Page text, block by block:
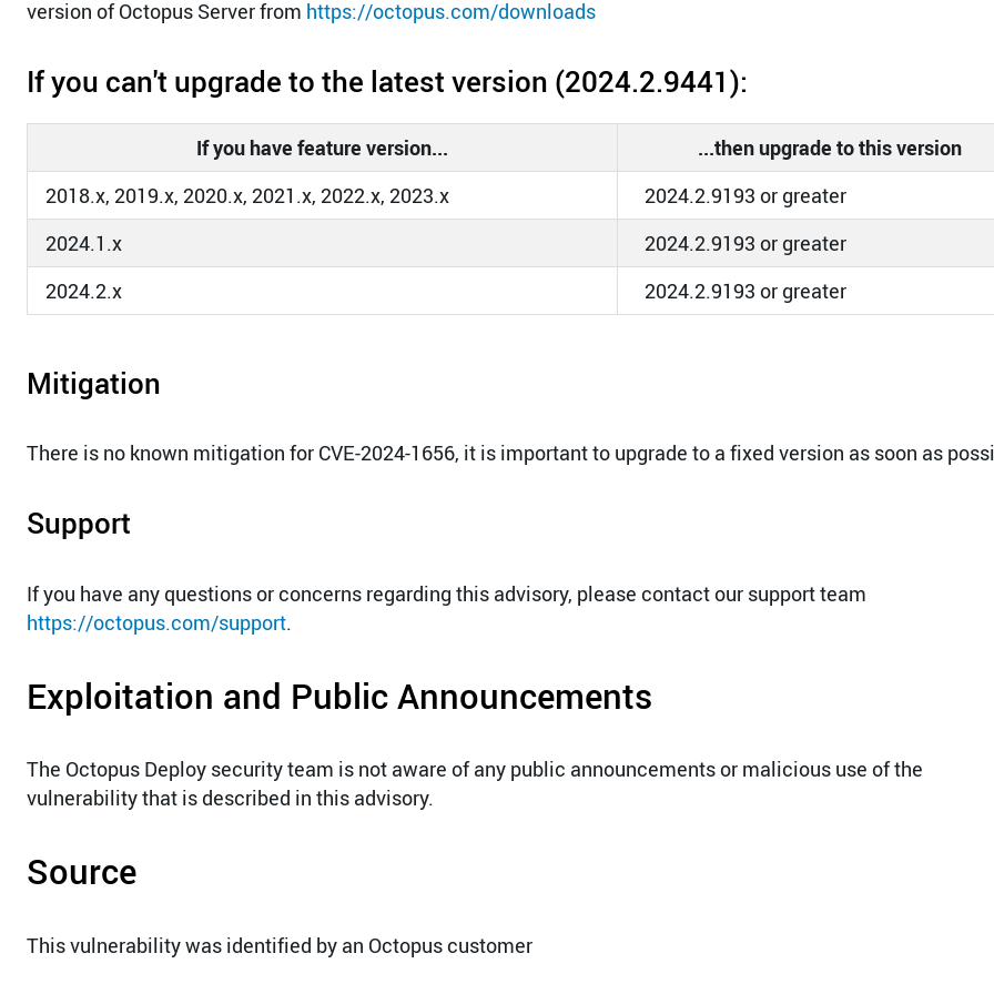
version of Octopus Server from https://octopus.com/downloads
If you can't upgrade to the latest version (2024.2.9441):
If you have feature version...
...then upgrade to this version
2018.x, 2019.x, 2020.x, 2021.x, 2022.x, 2023.x
2024.2.9193 or greater
2024.1.x
2024.2.9193 or greater
2024.2.x
2024.2.9193 or greater
Mitigation
There is no known mitigation for CVE-2024-1656, it is important to upgrade to a fixed version as soon as
Support
If you have any questions or concerns regarding this advisory, please contact our support team
https://octopus.com/support.
Exploitation and Public Announcements
The Octopus Deploy security team is not aware of any public announcements or malicious use of the
vulnerability that is described in this advisory.
Source
This vulnerability was identified by an Octopus customer